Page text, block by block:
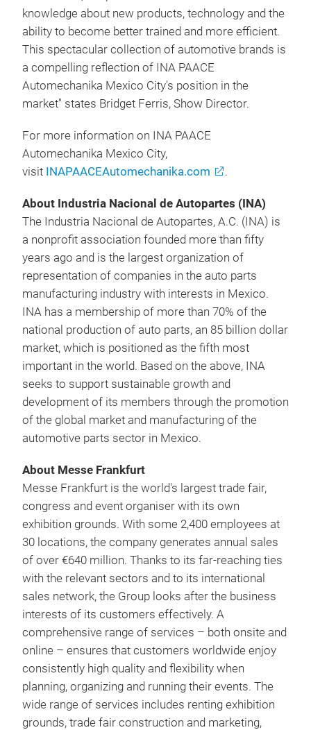
knowledge about new products, technology and the
ability to become better trained and more efficient.
This spectacular collection of automotive brands is
a compelling reflection of INA PAACE
Automechanika Mexico City's position in the
market" states Bridget Ferris, Show Director.
For more information on INA PAACE
Automechanika Mexico City,
visit INAPAACEAutomechanika.com .
About Industria Nacional de Autopartes (INA)
The Industria Nacional de Autopartes, A.C. (INA) is
a nonprofit association founded more than fifty
years ago and is the largest organization of
representation of companies in the auto parts
manufacturing industry with interests in Mexico.
INA has a membership of more than 70% of the
national production of auto parts, an 85 billion dollar
market, which is positioned as the fifth most
important in the world. Based on the above, INA
seeks to support sustainable growth and
development of its members through the promotion
of the global market and manufacturing of the
automotive parts sector in Mexico.
About Messe Frankfurt
Messe Frankfurt is the world's largest trade fair,
congress and event organiser with its own
exhibition grounds. With some 2,400 employees at
30 locations, the company generates annual sales
of over €640 million. Thanks to its far-reaching ties
with the relevant sectors and to its international
sales network, the Group looks after the business
interests of its customers effectively. A
comprehensive range of services – both onsite and
online – ensures that customers worldwide enjoy
consistently high quality and flexibility when
planning, organizing and running their events. The
wide range of services includes renting exhibition
grounds, trade fair construction and marketing,